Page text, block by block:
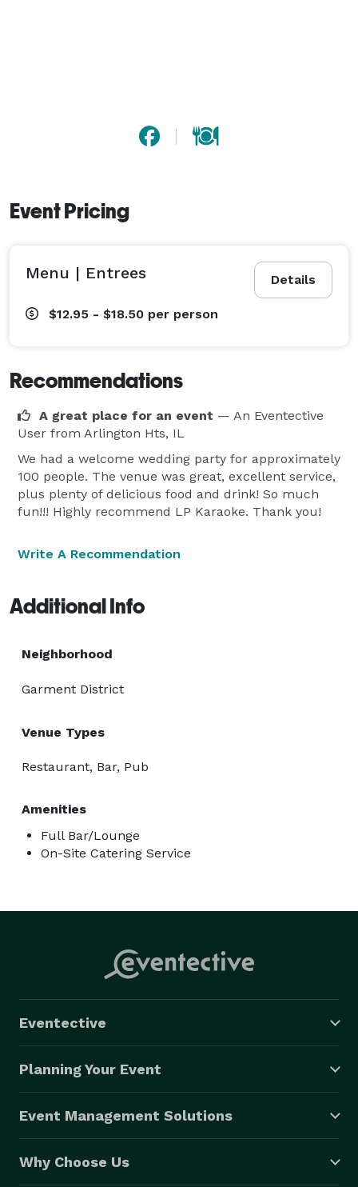
Event Pricing
Details
Menu | Entrees
$12.95 - $18.50 per person
Recommendations
A great place for an event — An Eventective
User from Arlington Hts, IL
We had a welcome wedding party for approximately
100 people. The venue was great, excellent service,
plus plenty of delicious food and drink! So much
fun!!! Highly recommend LP Karaoke. Thank you!
Write A Recommendation
Additional Info
Neighborhood
Garment District
Venue Types
Restaurant, Bar, Pub
Amenities
Full Bar/Lounge
On-Site Catering Service
Eventective
Planning Your Event
Event Management Solutions
Why Choose Us